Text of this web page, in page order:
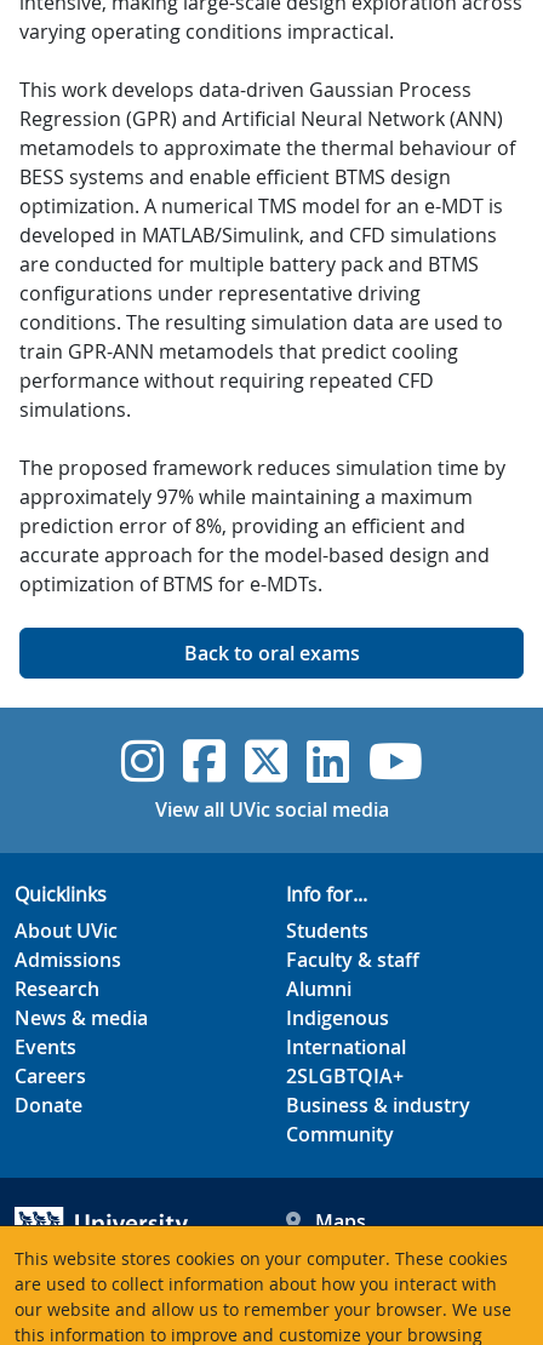
This website stores cookies on your computer. These cookies
are used to collect information about how you interact with
our website and allow us to remember your browser. We use
this information to improve and customize your browsing
varying operating conditions impractical.
This work develops data-driven Gaussian Process
Regression (GPR) and Artificial Neural Network (ANN)
metamodels to approximate the thermal behaviour of
BESS systems and enable efficient BTMS design
optimization. A numerical TMS model for an e-MDT is
developed in MATLAB/Simulink, and CFD simulations
are conducted for multiple battery pack and BTMS
configurations under representative driving
conditions. The resulting simulation data are used to
train GPR-ANN metamodels that predict cooling
performance without requiring repeated CFD
simulations.
The proposed framework reduces simulation time by
approximately 97% while maintaining a maximum
prediction error of 8%, providing an efficient and
accurate approach for the model-based design and
optimization of BTMS for e-MDTs.
Back to oral exams
UVic Instagram
UVicUVicUVicUVic
View all UVic social media
Quicklinks
About UVic
Admissions
Research
News & media
Events
Careers
Donate
Info for...
Students
Faculty & staff
Alumni
Indigenous
International
2SLGBTQIA+
Business & industry
Community
University of Victoria
3800 Finnerty Road
Maps
Hours
Contacts